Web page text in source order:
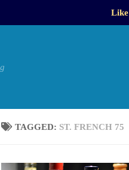
TAGGED: ST. FRENCH 75